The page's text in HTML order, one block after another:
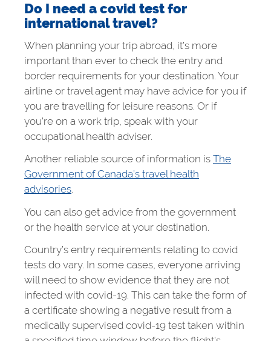
Do I need a covid test for
international travel?
When planning your trip abroad, it’s more
important than ever to check the entry and
border requirements for your destination. Your
airline or travel agent may have advice for you if
you are travelling for leisure reasons. Or if
you’re on a work trip, speak with your
occupational health adviser.
Another reliable source of information is The
Government of Canada’s travel health
advisories.
You can also get advice from the government
or the health service at your destination.
Country’s entry requirements relating to covid
tests do vary. In some cases, everyone arriving
will need to show evidence that they are not
infected with covid-19. This can take the form of
a certificate showing a negative result from a
medically supervised covid-19 test taken within